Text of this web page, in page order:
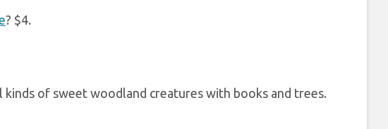
? $4.
kinds of sweet woodland creatures with books and trees.